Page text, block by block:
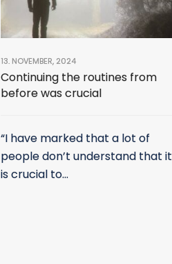
13. NOVEMBER, 2024
Continuing the routines from
before was crucial
“I have marked that a lot of
people don’t understand that it
is crucial to...